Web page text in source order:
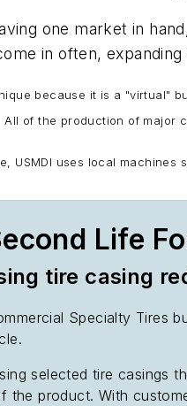
one market in
in often,
because it is a "virtual"
of the production of major
USMDI uses local
Life
tire casing
Specialty Tires
selected tire casings
the product. With